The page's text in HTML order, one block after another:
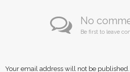
No
Be first to leave
Your email address will not be published.